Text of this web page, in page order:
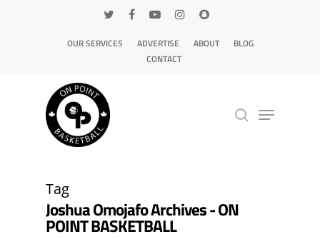
OUR SERVICES ADVERTISE ABOUT
BLOG
CONTACT
Tag
Joshua Omojafo Archives - ON
POINT BASKETBALL